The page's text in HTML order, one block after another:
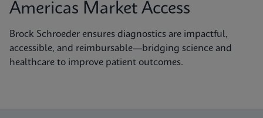
Americas Market Access
Brock Schroeder ensures diagnostics are impactful,
accessible, and reimbursable—bridging science and
healthcare to improve patient outcomes.